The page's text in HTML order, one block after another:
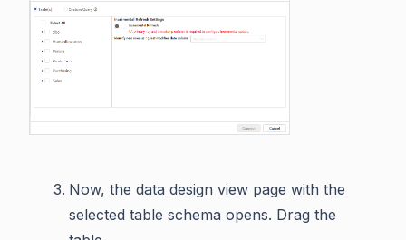
Now, the data design view page with the
selected table schema opens. Drag the